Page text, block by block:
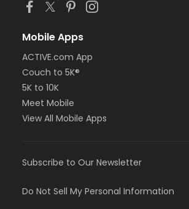
Mobile Apps
ACTIVE.com App
Couch to 5K®
5K to 10K
Meet Mobile
View All Mobile Apps
Subscribe to Our Newsletter
Do Not Sell My Personal Information